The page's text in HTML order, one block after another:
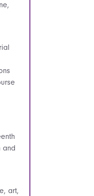
and
art,